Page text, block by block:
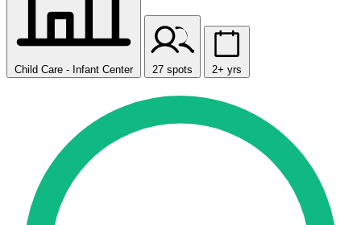
Child Care - Infant Center 27 spots 2+ yrs